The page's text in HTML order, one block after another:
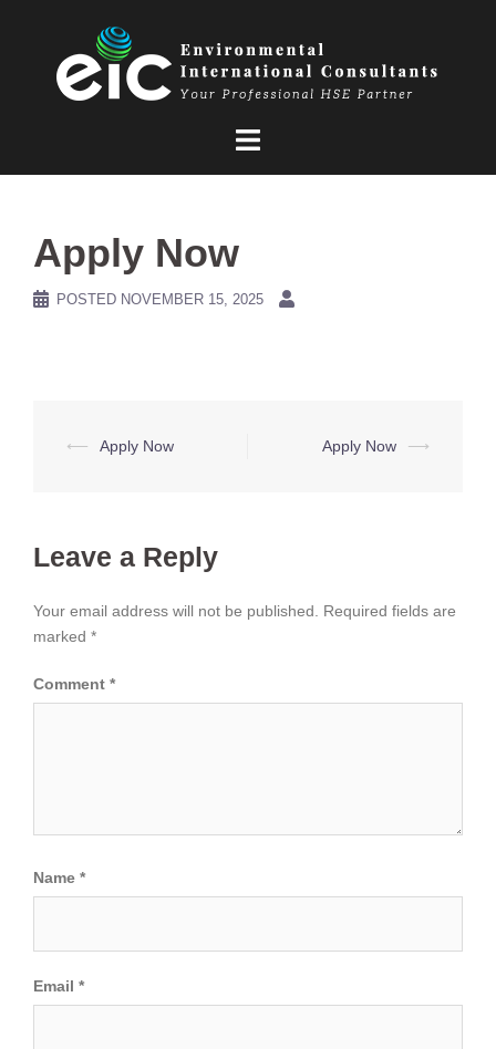
Apply Now
POSTED NOVEMBER 15, 2025
Post
⟵ Apply Now Apply Now ⟶
Leave a Reply
Your email address will not be published.
Required fields are
marked *
Comment *
Name *
Email *